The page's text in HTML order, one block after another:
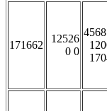
171662
12526
0 0